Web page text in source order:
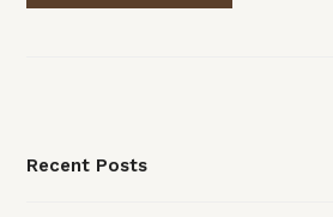
Recent Posts